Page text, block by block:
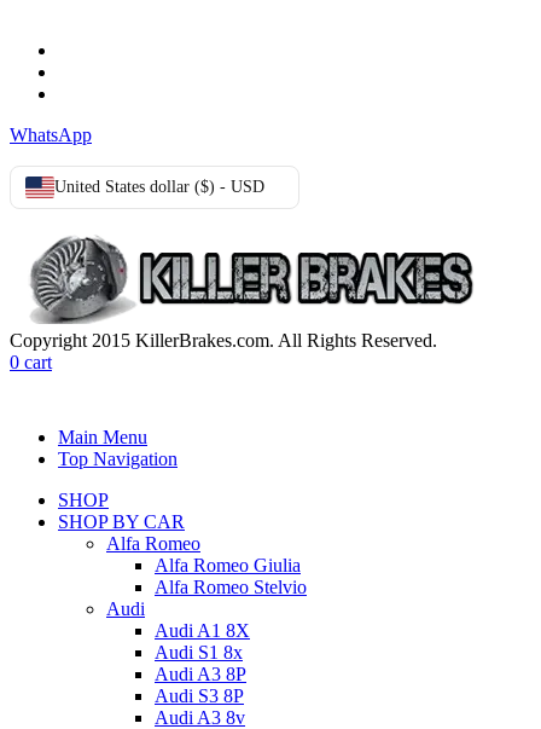
WhatsApp
United States dollar ($) - USD
Copyright 2015 KillerBrakes.com. All Rights Reserved.
0 cart
Main Menu
Top Navigation
SHOP
SHOP BY CAR
Alfa Romeo
Alfa Romeo Giulia
Alfa Romeo Stelvio
Audi
Audi A1 8X
Audi S1 8x
Audi A3 8P
Audi S3 8P
Audi A3 8v